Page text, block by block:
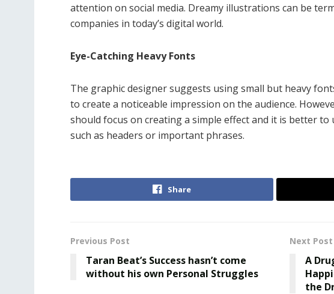
attention on social media. Dreamy illustrations can be
companies in today’s digital world.
Eye-Catching Heavy Fonts
The graphic designer suggests using small but heavy
to create a noticeable impression on the audience.
should focus on creating a simple effect and it is better to
such as headers or important phrases.
Share
Previous Post
Taran Beat’s Success hasn’t come
without his own Personal Struggles
Next Post
A
the